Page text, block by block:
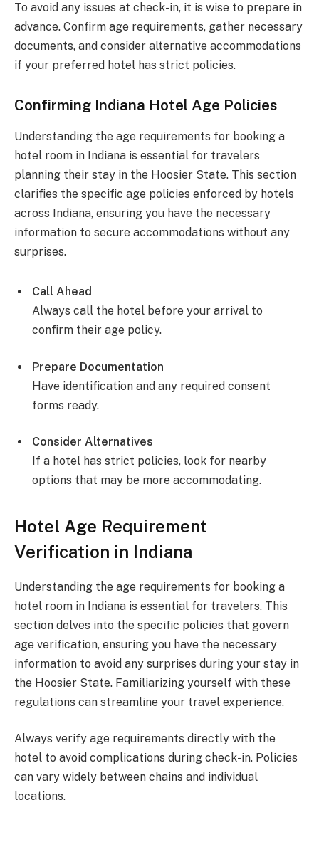
To avoid any issues at check-in, it is wise to prepare in
advance. Confirm age requirements, gather necessary
documents, and consider alternative accommodations
if your preferred hotel has strict policies.
Confirming Indiana Hotel Age Policies
Understanding the age requirements for booking a
hotel room in Indiana is essential for travelers
planning their stay in the Hoosier State. This section
clarifies the specific age policies enforced by hotels
across Indiana, ensuring you have the necessary
information to secure accommodations without any
surprises.
Call Ahead
Always call the hotel before your arrival to
confirm their age policy.
Prepare Documentation
Have identification and any required consent
forms ready.
Consider Alternatives
If a hotel has strict policies, look for nearby
options that may be more accommodating.
Hotel Age Requirement
Verification in Indiana
Understanding the age requirements for booking a
hotel room in Indiana is essential for travelers. This
section delves into the specific policies that govern
age verification, ensuring you have the necessary
information to avoid any surprises during your stay in
the Hoosier State. Familiarizing yourself with these
regulations can streamline your travel experience.
Always verify age requirements directly with the
hotel to avoid complications during check-in. Policies
can vary widely between chains and individual
locations.